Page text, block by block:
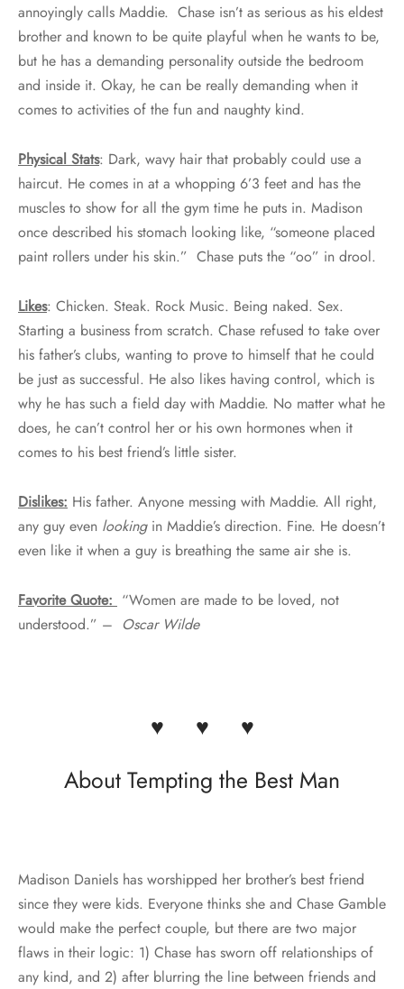
annoyingly calls Maddie. Chase isn’t as serious as his eldest
brother and known to be quite playful when he wants to be,
but he has a demanding personality outside the bedroom
and inside it. Okay, he can be really demanding when it
comes to activities of the fun and naughty kind.
Physical Stats: Dark, wavy hair that probably could use a
haircut. He comes in at a whopping 6’3 feet and has the
muscles to show for all the gym time he puts in. Madison
once described his stomach looking like, “someone placed
paint rollers under his skin.” Chase puts the “oo” in drool.
Likes: Chicken. Steak. Rock Music. Being naked. Sex.
Starting a business from scratch. Chase refused to take over
his father’s clubs, wanting to prove to himself that he could
be just as successful. He also likes having control, which is
why he has such a field day with Maddie. No matter what he
does, he can’t control her or his own hormones when it
comes to his best friend’s little sister.
Dislikes: His father. Anyone messing with Maddie. All right,
any guy even lookingin Maddie’s direction. Fine. He doesn’t
even like it when a guy is breathing the same air she is.
Favorite Quote: “Women are made to be loved, not
understood.” – Oscar Wilde
♥ ♥ ♥
About Tempting the Best Man
Madison Daniels has worshipped her brother’s best friend
since they were kids. Everyone thinks she and Chase Gamble
would make the perfect couple, but there are two major
flaws in their logic: 1) Chase has sworn off relationships of
any kind, and 2) after blurring the line between friends and